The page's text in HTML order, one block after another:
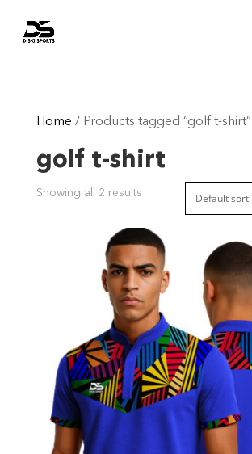
Home / Products tagged “golf t-shirt”
golf t-shirt
Showing all 2 results